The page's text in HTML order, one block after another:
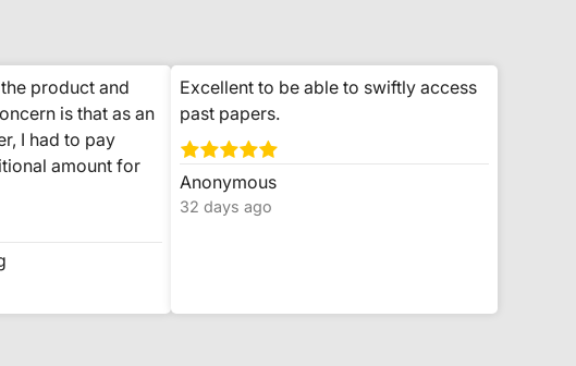
product and
is that as an
I had to pay
amount for
Excellent to be able to swiftly access
past papers.
Anonymous
32 days ago